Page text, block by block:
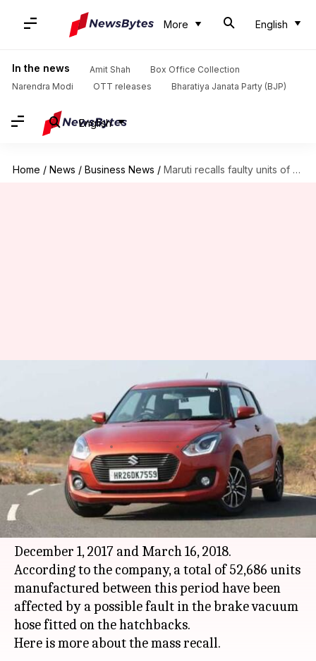
More English
In the news Amit Shah
Box Office Collection
Narendra Modi
OTT releases Bharatiya Janata Party (BJP)
English
Home / News / Business News / Maruti recalls faulty units of Swift, Baleno: Is yours affected?
Maruti recalls faulty units of
Swift, Baleno: Is yours
affected?
By Bhavika Bhuwalka May 08, 2018 01:43 pm
What's the story
Maruti Suzukihas announced a recall of its
Swift and Baleno cars manufactured between
December 1, 2017 and March 16, 2018.
According to the company, a total of 52,686 units
manufactured between this period have been
affected by a possible fault in the brake vacuum
hose fitted on the hatchbacks.